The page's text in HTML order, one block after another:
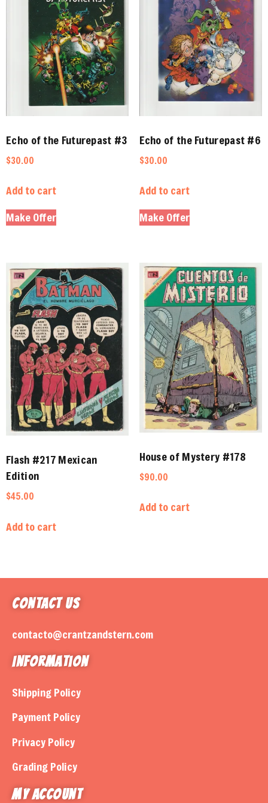
Echo of the Futurepast #3
$30.00
Add to cart
Make Offer
Echo of the Futurepast #6
$30.00
Add to cart
Make Offer
Flash #217 Mexican
Edition
$45.00
Add to cart
House of Mystery #178
$90.00
Add to cart
Contact Us
contacto@crantzandstern.com
Information
Shipping Policy
Payment Policy
Privacy Policy
Grading Policy
My Account